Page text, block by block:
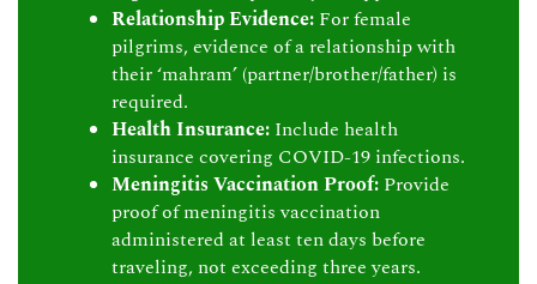
Relationship Evidence: For female
pilgrims, evidence of a relationship with
their ‘mahram’ (partner/brother/father) is
required.
Health Insurance: Include health
insurance covering COVID-19 infections.
Meningitis Vaccination Proof: Provide
proof of meningitis vaccination
administered at least ten days before
traveling, not exceeding three years.